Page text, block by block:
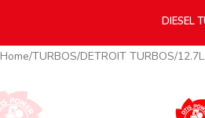
DIESEL
Home TURBOS DETROIT TURBOS